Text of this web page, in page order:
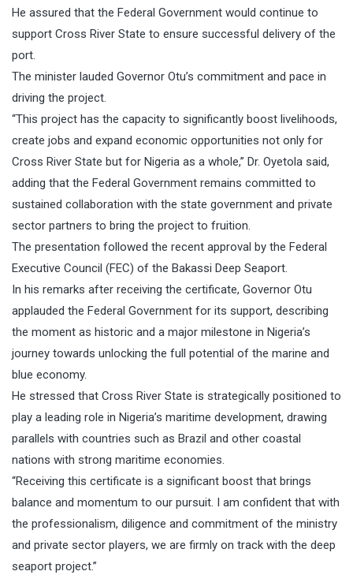
He assured that the Federal Government would continue to
support Cross River State to ensure successful delivery of the
port.
The minister lauded Governor Otu’s commitment and pace in
driving the project.
“This project has the capacity to significantly boost livelihoods,
create jobs and expand economic opportunities not only for
Cross River State but for Nigeria as a whole,” Dr. Oyetola said,
adding that the Federal Government remains committed to
sustained collaboration with the state government and private
sector partners to bring the project to fruition.
The presentation followed the recent approval by the Federal
Executive Council (FEC) of the Bakassi Deep Seaport.
In his remarks after receiving the certificate, Governor Otu
applauded the Federal Government for its support, describing
the moment as historic and a major milestone in Nigeria’s
journey towards unlocking the full potential of the marine and
blue economy.
He stressed that Cross River State is strategically positioned to
play a leading role in Nigeria’s maritime development, drawing
parallels with countries such as Brazil and other coastal
nations with strong maritime economies.
“Receiving this certificate is a significant boost that brings
balance and momentum to our pursuit. I am confident that with
the professionalism, diligence and commitment of the ministry
and private sector players, we are firmly on track with the deep
seaport project.”